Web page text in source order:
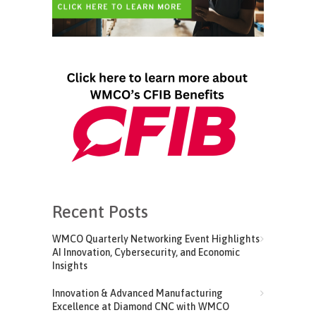
Recent Posts
WMCO Quarterly Networking Event Highlights
AI Innovation, Cybersecurity, and Economic
Insights
Innovation & Advanced Manufacturing
Excellence at Diamond CNC with WMCO